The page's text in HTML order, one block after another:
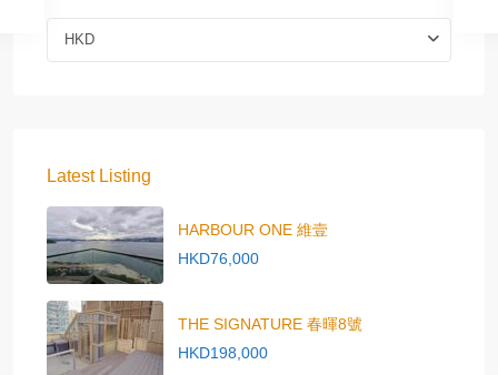
HKD
Latest Listing
HARBOUR ONE 維壹
HKD76,000
THE SIGNATURE 春暉8號
HKD198,000